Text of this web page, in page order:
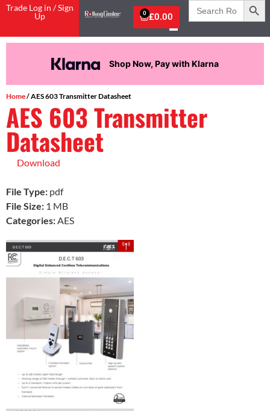
Trade Log in / Sign
Up
£0.00
0
Search
for:
Shop Now, Pay with Klarna
Home/ AES 603 Transmitter Datasheet
AES 603 Transmitter
Datasheet
Download
File Type: pdf
File Size: 1 MB
Categories: AES